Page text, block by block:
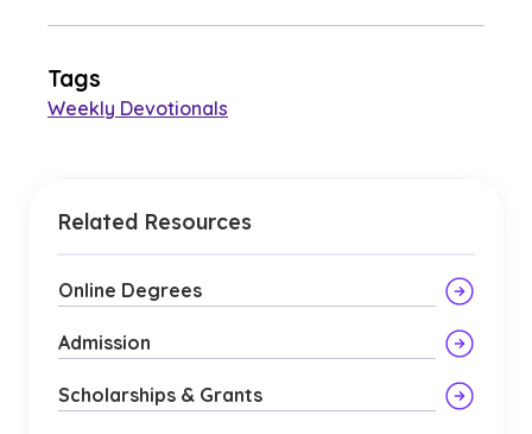
Tags
Weekly Devotionals
Related Resources
Online Degrees
Admission
Scholarships & Grants